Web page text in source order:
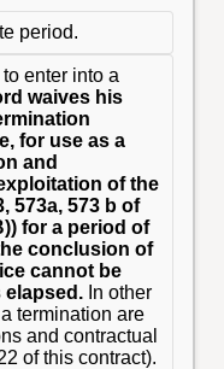
period.
enter into a
waives his
for use as a
and
of the
573a, 573 b of
for a period of
conclusion of
cannot be
elapsed. In other
termination are
and contractual
of this contract).